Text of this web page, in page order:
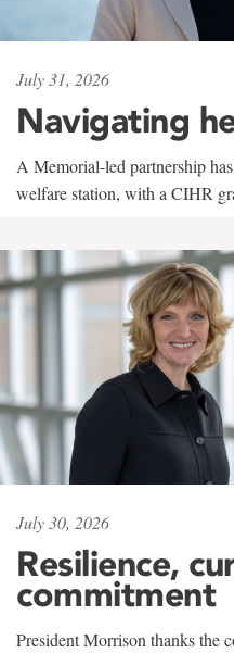
July 31, 2026
Navigating
A Memorial-led partnership
welfare station, with a CIHR
July 30, 2026
Resilience,
commitment
President Morrison thanks the